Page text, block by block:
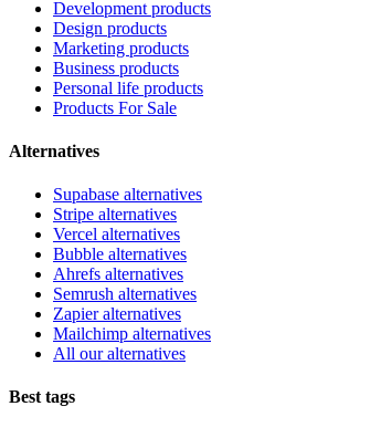
Development products
Design products
Marketing products
Business products
Personal life products
Products For Sale
Alternatives
Supabase alternatives
Stripe alternatives
Vercel alternatives
Bubble alternatives
Ahrefs alternatives
Semrush alternatives
Zapier alternatives
Mailchimp alternatives
All our alternatives
Best tags